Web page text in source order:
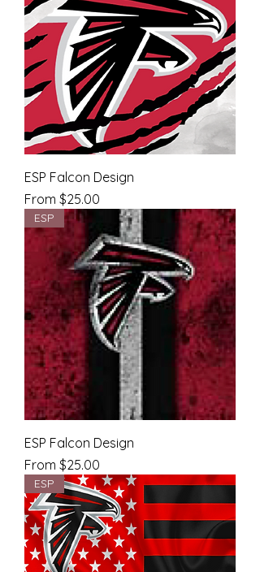
ESP Falcon Design
From $25.00
Sale Price
ESP
ESP Falcon Design
From $25.00
Sale Price
ESP